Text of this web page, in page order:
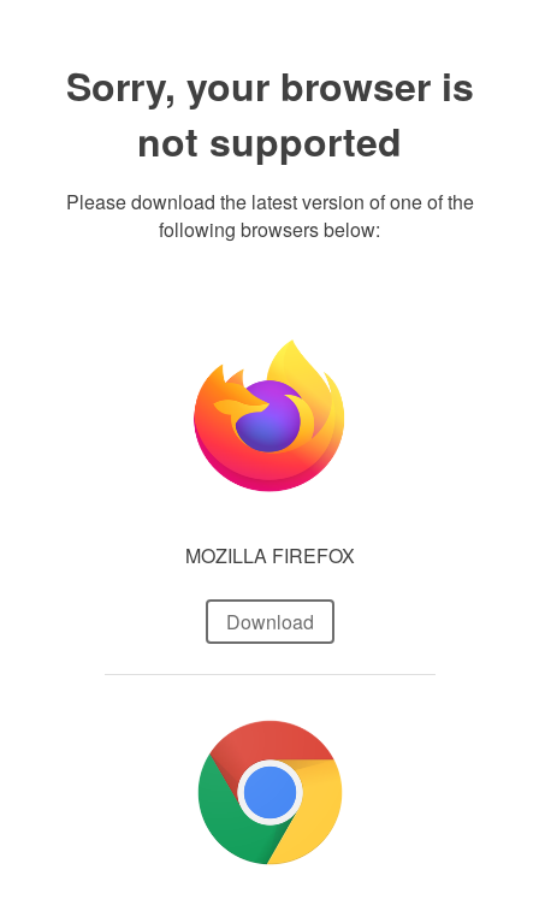
Sorry, your browser is
not supported
Please download the latest version of one of the
following browsers below:
MOZILLA FIREFOX
Download